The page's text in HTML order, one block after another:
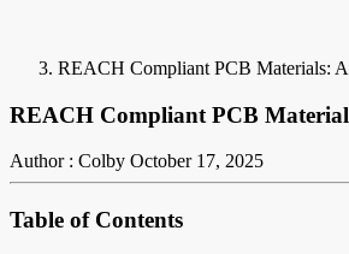
REACH Compliant PCB Materials:
REACH Compliant PCB
Author : Colby October 17, 2025
Table of Contents